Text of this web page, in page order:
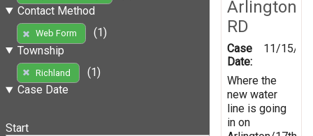
Contact Method
Web Form
(1)
Township
Richland
(1)
Case Date
Start
Arlington
RD
Case
Date:
11/15/
Where the
new water
line is going
in on